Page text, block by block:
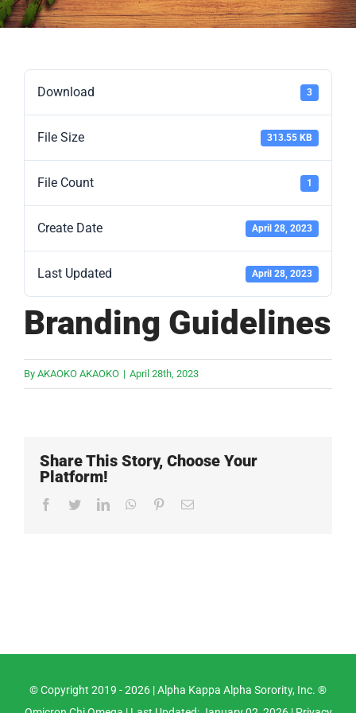
Download 3
File Size 313.55 KB
File Count 1
Create Date April 28, 2023
Last Updated April 28, 2023
Branding Guidelines
By AKAOKO AKAOKO | April 28th, 2023
Share This Story, Choose Your
Platform!
Facebook
TwitterLinkedInWhatsApp
PinterestEmail
© Copyright 2019 -2026 |Alpha Kappa Alpha Sorority, Inc. ®